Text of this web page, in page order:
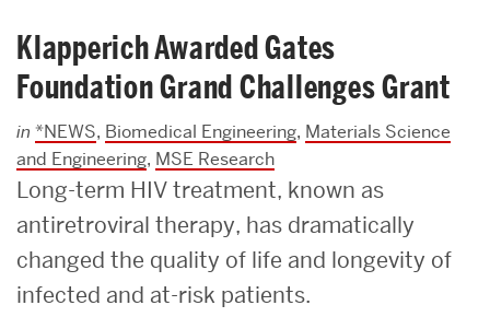
Klapperich Awarded Gates
Foundation Grand Challenges Grant
in *NEWS, Biomedical Engineering, Materials Science
and Engineering, MSE Research
Long-term HIV treatment, known as
antiretroviral therapy, has dramatically
changed the quality of life and longevity of
infected and at-risk patients.